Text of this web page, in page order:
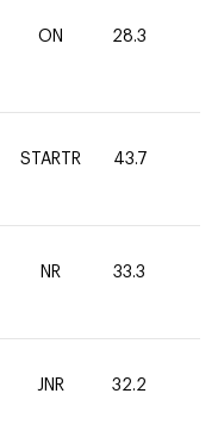
ON 28.3
STARTR 43.7
NR 33.3
JNR 32.2